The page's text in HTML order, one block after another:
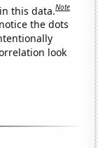
this data.Note
the dots
look